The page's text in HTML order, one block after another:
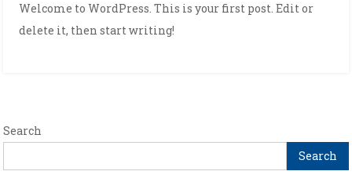
world!
Welcome to WordPress. This is your first post. Edit or
delete it, then start writing!
Search
Search